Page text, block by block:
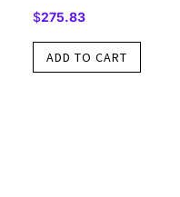
$275.83
ADD TO CART